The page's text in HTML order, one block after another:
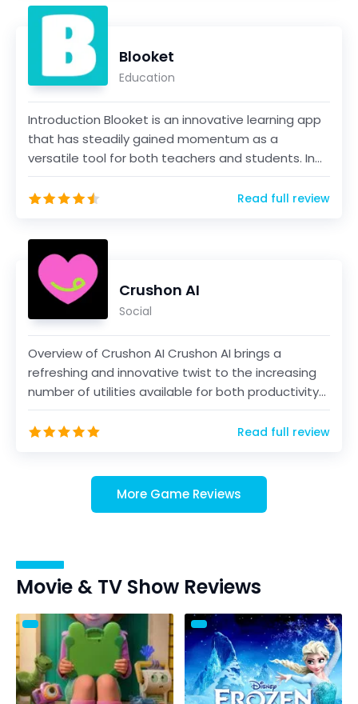
Blooket
Education
Introduction Blooket is an innovative learning app
that has steadily gained momentum as a
versatile tool for both teachers and students. In
this comp...
Read full review
Crushon AI
Social
Overview of Crushon AI Crushon AI brings a
refreshing and innovative twist to the increasing
number of utilities available for both productivity
and...
Read full review
More Game Reviews
Movie & TV Show Reviews